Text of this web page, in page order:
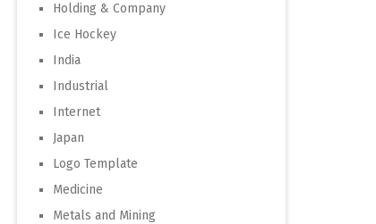
Holding & Company
Ice Hockey
India
Industrial
Internet
Japan
Logo Template
Medicine
Metals and Mining